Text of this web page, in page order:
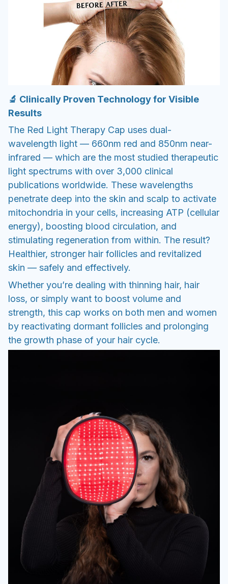
🔬 Clinically Proven Technology for Visible
Results
The Red Light Therapy Cap uses dual-
wavelength light — 660nm red and 850nm near-
infrared — which are the most studied therapeutic
light spectrums with over 3,000 clinical
publications worldwide. These wavelengths
penetrate deep into the skin and scalp to activate
mitochondria in your cells, increasing ATP (cellular
energy), boosting blood circulation, and
stimulating regeneration from within. The result?
Healthier, stronger hair follicles and revitalized
skin — safely and effectively.
Whether you’re dealing with thinning hair, hair
loss, or simply want to boost volume and
strength, this cap works on both men and women
by reactivating dormant follicles and prolonging
the growth phase of your hair cycle.